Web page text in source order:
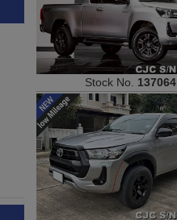
Stock No. 137064